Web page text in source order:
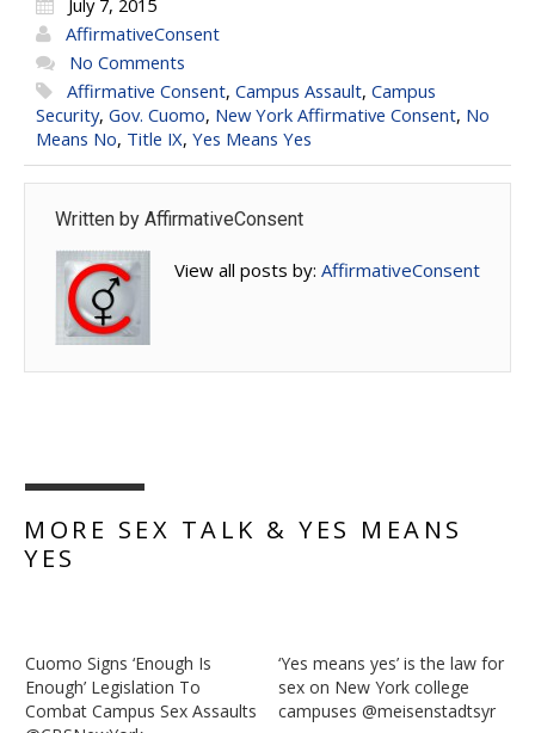
July 7, 2015
AffirmativeConsent
No Comments
Affirmative Consent, Campus Assault, Campus
Security, Gov. Cuomo, New York Affirmative Consent, No
Means No, Title IX, Yes Means Yes
Written by AffirmativeConsent
View all posts by: AffirmativeConsent
MORE SEX TALK & YES MEANS
YES
Cuomo Signs ‘Enough Is
Enough’ Legislation To
Combat Campus Sex Assaults
‘Yes means yes’ is the law for
sex on New York college
campuses @meisenstadtsyr